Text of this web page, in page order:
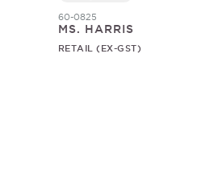
60-0825
MS. HARRIS
RETAIL (EX-GST)